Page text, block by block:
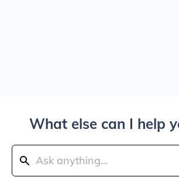
What else can I help